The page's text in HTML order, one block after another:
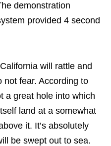
demonstration
provided 4 second
will rattle and
not fear. According to
a great hole into which
land at a somewhat
it. It’s absolutely
be swept out to sea.